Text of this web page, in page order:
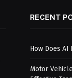
RECENT
How Does
Motor